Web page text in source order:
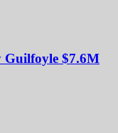
$7.6M